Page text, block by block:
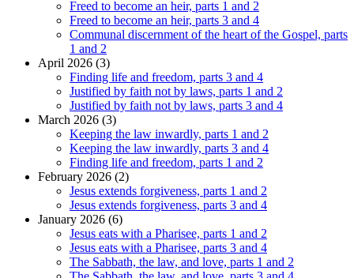
Freed to become an heir, parts 1 and 2
Freed to become an heir, parts 3 and 4
Communal discernment of the heart of the Gospel, parts
1 and 2
April 2026 (3)
Finding life and freedom, parts 3 and 4
Justified by faith not by laws, parts 1 and 2
Justified by faith not by laws, parts 3 and 4
March 2026 (3)
Keeping the law inwardly, parts 1 and 2
Keeping the law inwardly, parts 3 and 4
Finding life and freedom, parts 1 and 2
February 2026 (2)
Jesus extends forgiveness, parts 1 and 2
Jesus extends forgiveness, parts 3 and 4
January 2026 (6)
Jesus eats with a Pharisee, parts 1 and 2
Jesus eats with a Pharisee, parts 3 and 4
The Sabbath, the law, and love, parts 1 and 2